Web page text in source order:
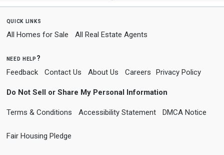
quick links
All Homes for Sale All Real Estate Agents
need help?
Feedback Contact Us About Us Careers Privacy Policy
Do Not Sell or Share My Personal Information
Terms & Conditions Accessibility Statement DMCA Notice
Fair Housing Pledge